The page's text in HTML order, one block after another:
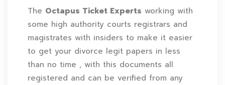
The Octapus Ticket Experts working with
some high authority courts registrars and
magistrates with insiders to make it easier
to get your divorce legit papers in less
than no time , with this documents all
registered and can be verified from any